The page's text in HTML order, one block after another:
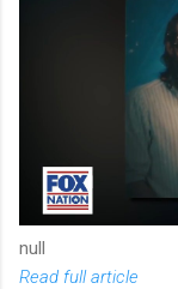
null
Read full article